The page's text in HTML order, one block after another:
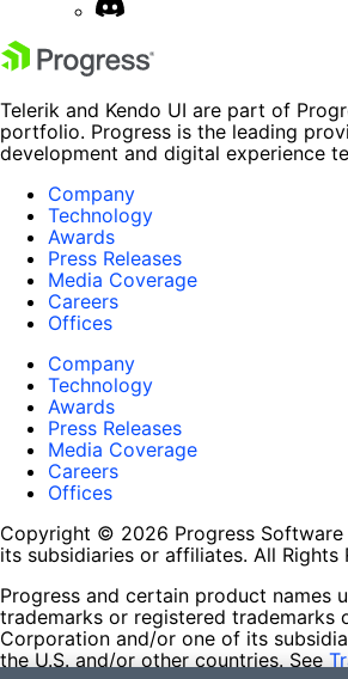
Telerik and Kendo UI are part of
portfolio. Progress is the leading
development and digital experience
Company
Technology
Awards
Press Releases
Media Coverage
Careers
Offices
Company
Technology
Awards
Press Releases
Media Coverage
Careers
Offices
Copyright © 2026 Progress
its subsidiaries or affiliates. All Rights
Progress and certain product names
trademarks or registered trademarks
Corporation and/or one of its
the U.S. and/or other countries. See